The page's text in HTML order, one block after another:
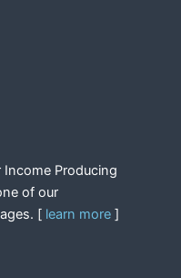
Income Producing
of our
[ learn more ]